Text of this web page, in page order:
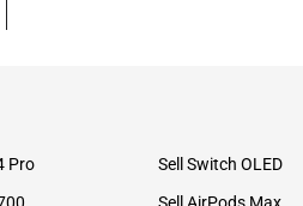
Pro
Sell Switch OLED
Sell AirPods Max